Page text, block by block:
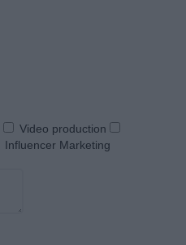
Video production
Influencer Marketing